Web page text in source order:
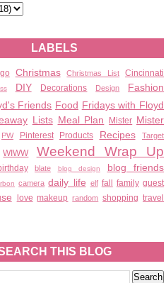
LABELS
Christmas Christmas List
Cincinnati
DIY Decorations Design Fashion
Friends Food Fridays with Floyd
Lists Meal Plan Mister Mister
PW Pinterest Products Recipes Target
WIWW Weekend Wrap Up
blate blog design blog friends
camera daily life elf fall family guest
love makeup random shopping travel
THIS BLOG